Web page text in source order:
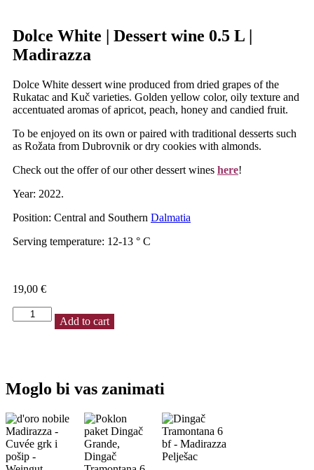
Dolce White | Dessert wine 0.5 L |
Madirazza
Dolce White dessert wine produced from dried grapes of the
Rukatac and Kuč varieties. Golden yellow color, oily texture and
accentuated aromas of apricot, peach, honey and candied fruit.
To be enjoyed on its own or paired with traditional desserts such
as Rožata from Dubrovnik or dry cookies with almonds.
Check out the offer of our other dessert wines here!
Year: 2022.
Position: Central and Southern Dalmatia
Serving temperature: 12-13 ° C
19,00 €
Dolce
White
L
Madirazza
quantity
Add to cart
Moglo bi vas zanimati